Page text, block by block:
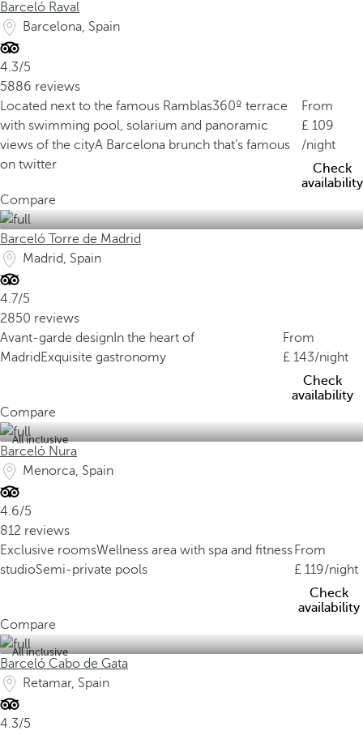
Barceló Raval
Barcelona, Spain
4.3/5
5886 reviews
Located next to the famous Ramblas360º terrace
with swimming pool, solarium and panoramic
views of the cityA Barcelona brunch that’s famous
on twitter
From
109
/night
Check
availability
Compare
Barceló Torre de Madrid
Madrid, Spain
4.7/5
2850 reviews
Avant-garde design In the heart of
Madrid Exquisite gastronomy
From
143/night
Check
availability
Compare
All inclusive
Barceló Nura
Menorca, Spain
4.6/5
812 reviews
Exclusive roomsWellness area with spa and fitness
studioSemi-private pools
From
119/night
Check
availability
Compare
All inclusive
Barceló Cabo de Gata
Retamar, Spain
4.3/5